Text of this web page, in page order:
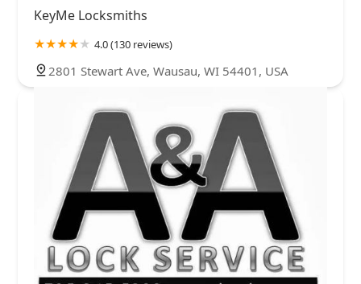
KeyMe Locksmiths
4.0 (130 reviews)
2801 Stewart Ave, Wausau, WI 54401, USA